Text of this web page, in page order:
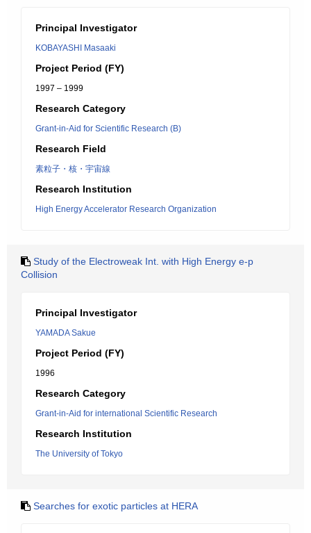
Principal Investigator
KOBAYASHI Masaaki
Project Period (FY)
1997 – 1999
Research Category
Grant-in-Aid for Scientific Research (B)
Research Field
素粒子・核・宇宙線
Research Institution
High Energy Accelerator Research Organization
Study of the Electroweak Int. with High Energy e-p
Collision
Principal Investigator
YAMADA Sakue
Project Period (FY)
1996
Research Category
Grant-in-Aid for international Scientific Research
Research Institution
The University of Tokyo
Searches for exotic particles at HERA